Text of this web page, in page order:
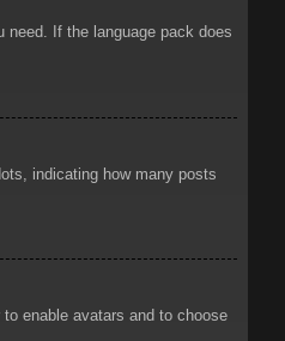
need. If the language pack does
indicating how many posts
enable avatars and to choose